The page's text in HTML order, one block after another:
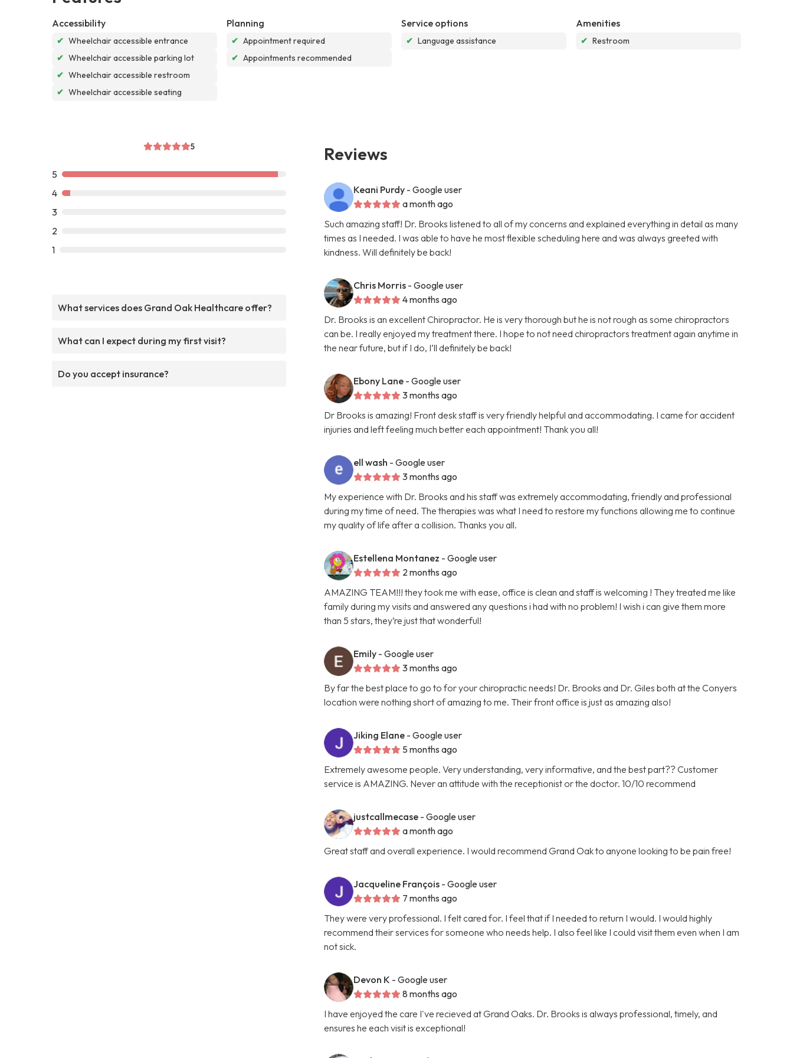
Accessibility
✔ Wheelchair accessible entrance
✔ Wheelchair accessible parking lot
✔ Wheelchair accessible restroom
✔ Wheelchair accessible seating
Planning
✔ Appointment required
✔ Appointments recommended
Service options
✔ Language assistance
Amenities
✔ Restroom
5
5
4
3
2
1
What services does Grand Oak Healthcare offer?
What can I expect during my first visit?
Do you accept insurance?
Reviews
Keani Purdy - Google user
a month ago
Such amazing staff! Dr. Brooks listened to all of my concerns and explained everything in detail as many
times as I needed. I was able to have he most flexible scheduling here and was always greeted with
kindness. Will definitely be back!
Chris Morris - Google user
4 months ago
Dr. Brooks is an excellent Chiropractor. He is very thorough but he is not rough as some chiropractors
can be. I really enjoyed my treatment there. I hope to not need chiropractors treatment again anytime in
the near future, but if I do, I’ll definitely be back!
Ebony Lane - Google user
3 months ago
Dr Brooks is amazing! Front desk staff is very friendly helpful and accommodating. I came for accident
injuries and left feeling much better each appointment! Thank you all!
ell wash - Google user
3 months ago
My experience with Dr. Brooks and his staff was extremely accommodating, friendly and professional
during my time of need. The therapies was what I need to restore my functions allowing me to continue
my quality of life after a collision. Thanks you all.
Estellena Montanez - Google user
2 months ago
AMAZING TEAM!!! they took me with ease, office is clean and staff is welcoming ! They treated me like
family during my visits and answered any questions i had with no problem! I wish i can give them more
than 5 stars, they’re just that wonderful!
Emily - Google user
3 months ago
By far the best place to go to for your chiropractic needs! Dr. Brooks and Dr. Giles both at the Conyers
location were nothing short of amazing to me. Their front office is just as amazing also!
Jiking Elane - Google user
5 months ago
Extremely awesome people. Very understanding, very informative, and the best part?? Customer
service is AMAZING. Never an attitude with the receptionist or the doctor. 10/10 recommend
justcallmecase - Google user
a month ago
Great staff and overall experience. I would recommend Grand Oak to anyone looking to be pain free!
Jacqueline François - Google user
7 months ago
They were very professional. I felt cared for. I feel that if I needed to return I would. I would highly
recommend their services for someone who needs help. I also feel like I could visit them even when I am
not sick.
Devon K - Google user
8 months ago
I have enjoyed the care I've recieved at Grand Oaks. Dr. Brooks is always professional, timely, and
ensures he each visit is exceptional!